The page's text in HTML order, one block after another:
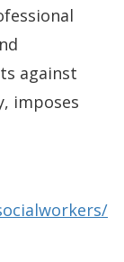
against
imposes